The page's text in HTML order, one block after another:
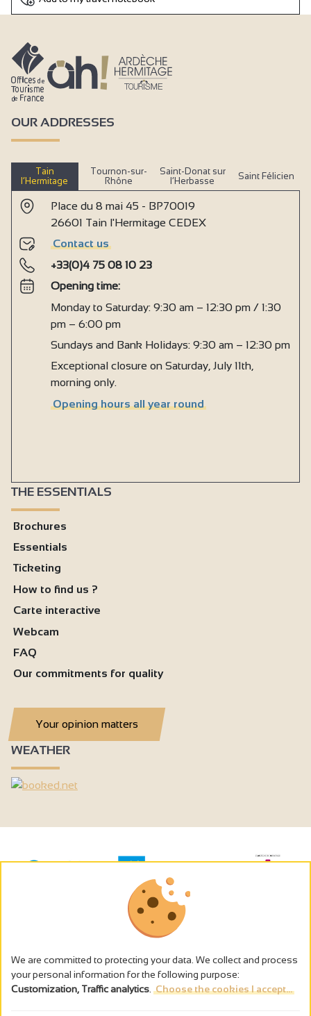
OUR ADDRESSES
Tain
l’Hermitage
Tournon-sur-
Rhône
Saint-Donat sur
l’Herbasse
Saint Félicien
Place du 8 mai 45 - BP70019
26601 Tain l'Hermitage CEDEX
Contact us
+33(0)4 75 08 10 23
Opening time:
Monday to Saturday: 9:30 am – 12:30 pm / 1:30
pm – 6:00 pm
Sundays and Bank Holidays: 9:30 am – 12:30 pm
Exceptional closure on Saturday, July 11th,
morning only.
Opening hours all year round
THE ESSENTIALS
Brochures
Essentials
Ticketing
How to find us ?
Carte interactive
Webcam
FAQ
Our commitments for quality
Your opinion matters
WEATHER
The alcohol abuse is dangerous for the health - to consume in
We are committed to protecting your data. We collect and process
your personal information for the following purpose:
Customization, Traffic analytics Choose the cookies I accept...